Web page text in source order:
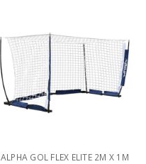
ALPHA GOL FLEX ELITE 2M X 1M